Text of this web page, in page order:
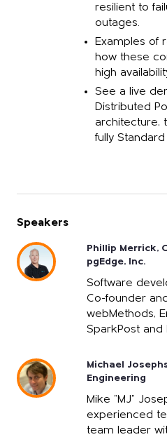
resilient to
outages.
Examples of
how these
high
See a live
Distributed
architecture,
fully
Speakers
Phillip Merrick,
pgEdge, Inc.
Software
Co-founder
webMethods,
SparkPost and
Michael
Engineering
Mike "MJ"
experienced
team leader